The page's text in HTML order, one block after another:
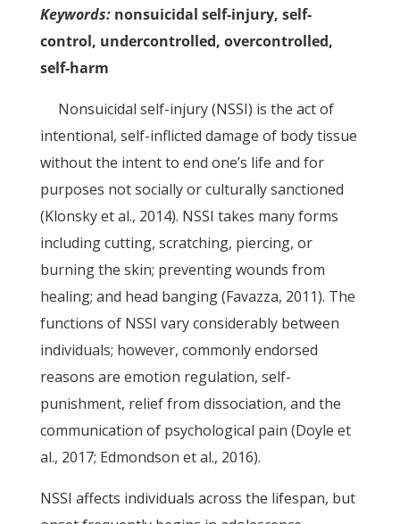
Keywords:nonsuicidal self-injury, self-
control, undercontrolled, overcontrolled,
self-harm
Nonsuicidal self-injury (NSSI) is the act of
intentional, self-inflicted damage of body tissue
without the intent to end one’s life and for
purposes not socially or culturally sanctioned
(Klonsky et al., 2014). NSSI takes many forms
including cutting, scratching, piercing, or
burning the skin; preventing wounds from
healing; and head banging (Favazza, 2011). The
functions of NSSI vary considerably between
individuals; however, commonly endorsed
reasons are emotion regulation, self-
punishment, relief from dissociation, and the
communication of psychological pain (Doyle et
al., 2017; Edmondson et al., 2016).
NSSI affects individuals across the lifespan, but